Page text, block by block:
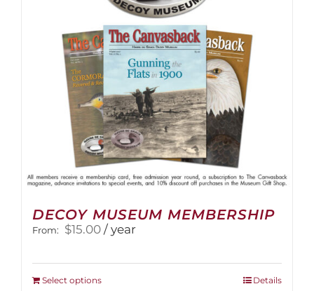
DECOY MUSEUM MEMBERSHIP
From: $15.00 / year
Select optionsThis
Details